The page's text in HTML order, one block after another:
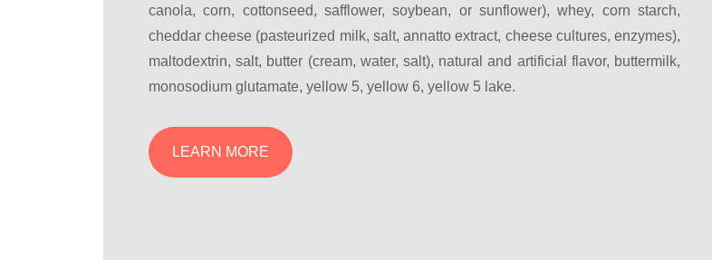
canola, corn, cottonseed, safflower, soybean, or sunflower), whey, corn starch,
cheddar cheese (pasteurized milk, salt, annatto extract, cheese cultures, enzymes),
maltodextrin, salt, butter (cream, water, salt), natural and artificial flavor, buttermilk,
monosodium glutamate, yellow 5, yellow 6, yellow 5 lake.
LEARN MORE